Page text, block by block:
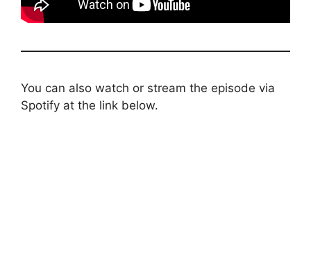
You can also watch or stream the episode via
Spotify at the link below.